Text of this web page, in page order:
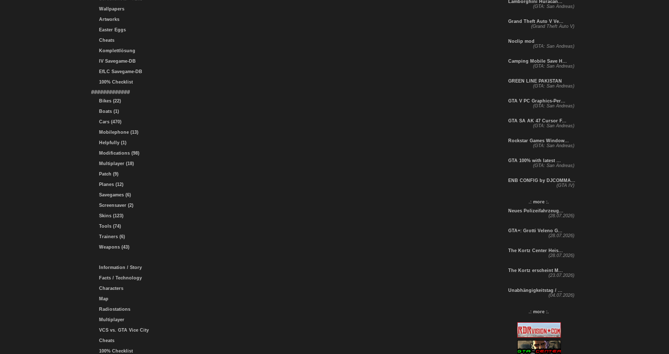
Wallpapers
Artworks
Easter Eggs
Cheats
Komplettlösung
IV Savegame-DB
EfLC Savegame-DB
100% Checklist
#############
Bikes (22)
Boats (1)
Cars (470)
Mobilephone (13)
Helpfully (1)
Modifications (98)
Multiplayer (18)
Patch (9)
Planes (12)
Savegames (6)
Screensaver (2)
Skins (123)
Tools (74)
Trainers (6)
Weapons (43)
Information / Story
Facts / Technology
Characters
Map
Radiostations
Multiplayer
VCS vs. GTA Vice City
Cheats
100% Checklist
Lamborghini Huracán...
(GTA: San Andreas)
Grand Theft Auto V Ve...
(Grand Theft Auto V)
Noclip mod
(GTA: San Andreas)
Camping Mobile Save H...
(GTA: San Andreas)
GREEN LINE PAKISTAN
(GTA: San Andreas)
GTA V PC Graphics-Per...
(GTA: San Andreas)
GTA SA AK 47 Cursor F...
(GTA: San Andreas)
Rockstar Games Window...
(GTA: San Andreas)
GTA 100% with latest ...
(GTA: San Andreas)
ENB CONFIG by DJCOMMA...
(GTA IV)
.: more :.
Neues Polizeifahrzeug...
(28.07.2026)
GTA+: Grotti Veleno G...
(28.07.2026)
The Kortz Center Heis...
(28.07.2026)
The Kortz erscheint M...
(23.07.2026)
Unabhängigkeitstag / ...
(04.07.2026)
.: more :.